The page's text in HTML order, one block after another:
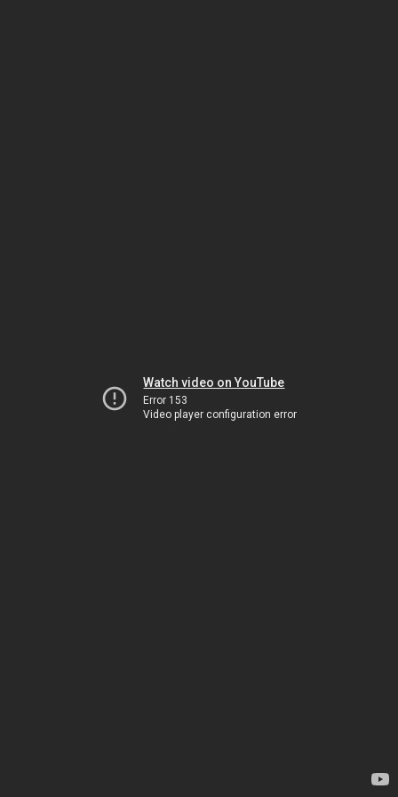
Watch video on YouTube
Error 153
Video player configuration error